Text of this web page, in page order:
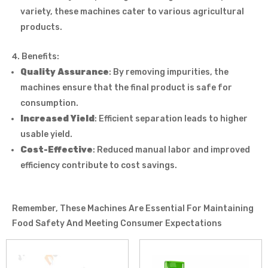
variety, these machines cater to various agricultural
products.
Benefits:
Quality Assurance: By removing impurities, the
machines ensure that the final product is safe for
consumption.
Increased Yield : Efficient separation leads to higher
usable yield.
Cost-Effective: Reduced manual labor and improved
efficiency contribute to cost savings.
Remember, These Machines Are Essential For Maintaining
Food Safety And Meeting Consumer Expectations